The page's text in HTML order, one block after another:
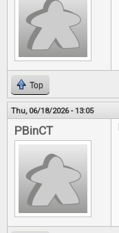
Top
Thu, 06/18/2026 - 13:05
PBinCT